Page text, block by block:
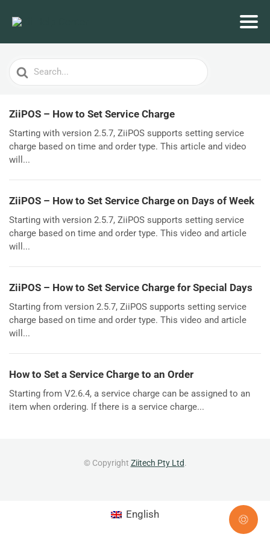
Search
For
ZiiPOS – How to Set Service Charge
Starting with version 2.5.7, ZiiPOS supports setting service
charge based on time and order type. This article and video
will...
ZiiPOS – How to Set Service Charge on Days of Week
Starting with version 2.5.7, ZiiPOS supports setting service
charge based on time and order type. This video and article
will...
ZiiPOS – How to Set Service Charge for Special Days
Starting from version 2.5.7, ZiiPOS supports setting service
charge based on time and order type. This video and article
will...
How to Set a Service Charge to an Order
Starting from V2.6.4, a service charge can be assigned to an
item when ordering. If there is a service charge...
© Copyright Ziitech Pty Ltd.
English